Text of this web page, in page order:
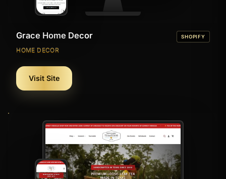
Grace Home Decor SHOPIFY
HOME DECOR
Visit Site